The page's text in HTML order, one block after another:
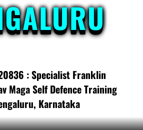
: Specialist Franklin
Maga Self Defence Training
Karnataka